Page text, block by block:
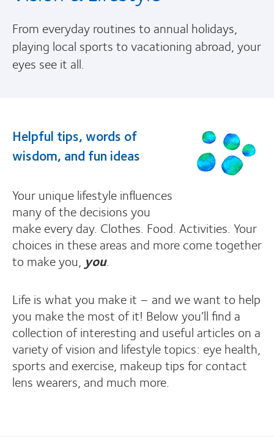
From everyday routines to annual holidays,
playing local sports to vacationing abroad, your
eyes see it all.
Helpful tips, words of
wisdom, and fun ideas
Your unique lifestyle influences
many of the decisions you
make every day. Clothes. Food. Activities. Your
choices in these areas and more come together
to make you, you.
Life is what you make it – and we want to help
you make the most of it! Below you’ll find a
collection of interesting and useful articles on a
variety of vision and lifestyle topics: eye health,
sports and exercise, makeup tips for contact
lens wearers, and much more.